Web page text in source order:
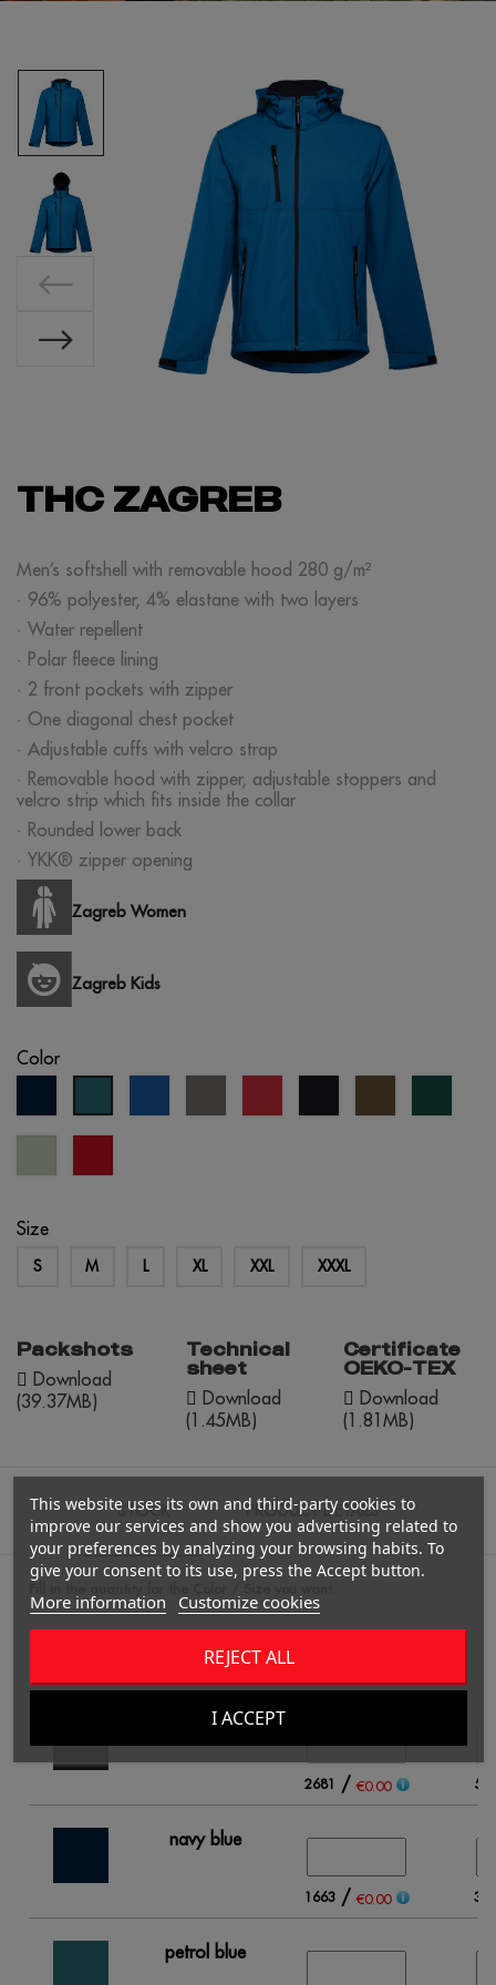
THC ZAGREB
Men’s softshell with removable hood 280 g/m²
· 96% polyester, 4% elastane with two layers
· Water repellent
· Polar fleece lining
· 2 front pockets with zipper
· One diagonal chest pocket
· Adjustable cuffs with velcro strap
· Removable hood with zipper, adjustable stoppers and
velcro strip which fits inside the collar
· Rounded lower back
· YKK® zipper opening
Zagreb Women
Zagreb Kids
Color
blue
blue
Size
S M L XL XXL XXXL
Packshots
Download
(39.37MB)
Technical
sheet
Download
(1.45MB)
Certificate
OEKO-TEX
Download
(1.81MB)
STOCK PRODUCT DETAILS
black
2681 / €0.00
navy blue
1663/ €0.00
petrol blue
This website uses its own and third-party cookies to
improve our services and show you advertising related to
your preferences by analyzing your browsing habits. To
give your consent to its use, press the Accept button.
More information Customize cookies
REJECT ALL
I ACCEPT